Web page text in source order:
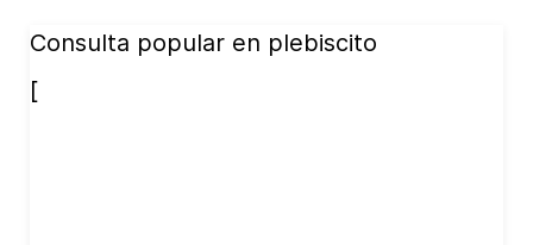
Consulta popular en plebiscito
[